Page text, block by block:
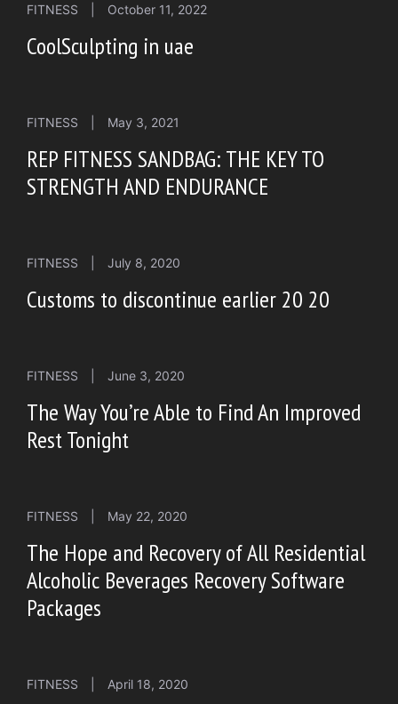
FITNESS October 11, 2022
CoolSculpting in uae
FITNESS May 3, 2021
REP FITNESS SANDBAG: THE KEY TO
STRENGTH AND ENDURANCE
FITNESS July 8, 2020
Customs to discontinue earlier 20 20
FITNESS June 3, 2020
The Way You’re Able to Find An Improved
Rest Tonight
FITNESS May 22, 2020
The Hope and Recovery of All Residential
Alcoholic Beverages Recovery Software
Packages
FITNESS April 18, 2020